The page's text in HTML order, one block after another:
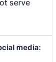
serve
media: